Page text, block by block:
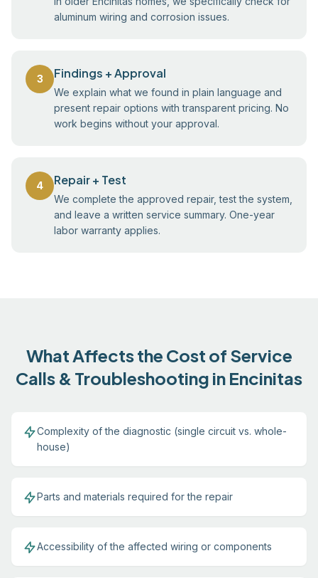
aluminum wiring and corrosion issues.
3 Findings + Approval
We explain what we found in plain language and
present repair options with transparent pricing. No
work begins without your approval.
4 Repair + Test
We complete the approved repair, test the system,
and leave a written service summary. One-year
labor warranty applies.
What Affects the Cost of Service
Calls & Troubleshooting in Encinitas
Complexity of the diagnostic (single circuit vs. whole-
house)
Parts and materials required for the repair
Accessibility of the affected wiring or components